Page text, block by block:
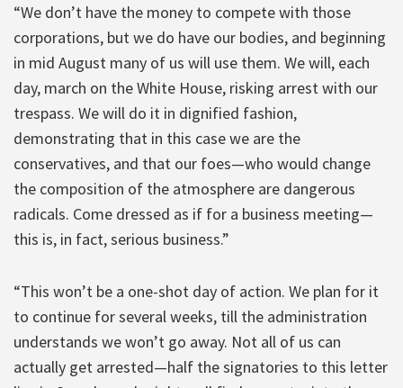
“We don’t have the money to compete with those
corporations, but we do have our bodies, and beginning
in mid August many of us will use them. We will, each
day, march on the White House, risking arrest with our
trespass. We will do it in dignified fashion,
demonstrating that in this case we are the
conservatives, and that our foes—who would change
the composition of the atmosphere are dangerous
radicals. Come dressed as if for a business meeting—
this is, in fact, serious business.”
“This won’t be a one-shot day of action. We plan for it
to continue for several weeks, till the administration
understands we won’t go away. Not all of us can
actually get arrested—half the signatories to this letter